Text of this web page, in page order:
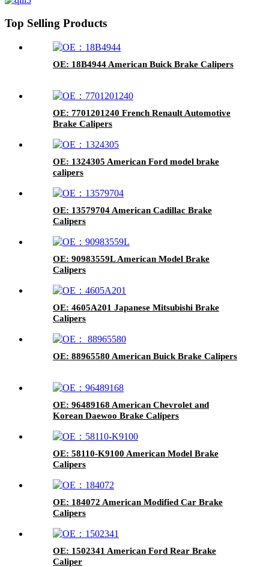
Top Selling Products
OE: 18B4944 American Buick Brake Calipers
OE: 7701201240 French Renault Automotive
Brake Calipers
OE: 1324305 American Ford model brake
calipers
OE: 13579704 American Cadillac Brake
Calipers
OE: 90983559L American Model Brake
Calipers
OE: 4605A201 Japanese Mitsubishi Brake
Calipers
OE: 88965580 American Buick Brake Calipers
OE: 96489168 American Chevrolet and
Korean Daewoo Brake Calipers
OE: 58110-K9100 American Model Brake
Calipers
OE: 184072 American Modified Car Brake
Calipers
OE: 1502341 American Ford Rear Brake
Caliper